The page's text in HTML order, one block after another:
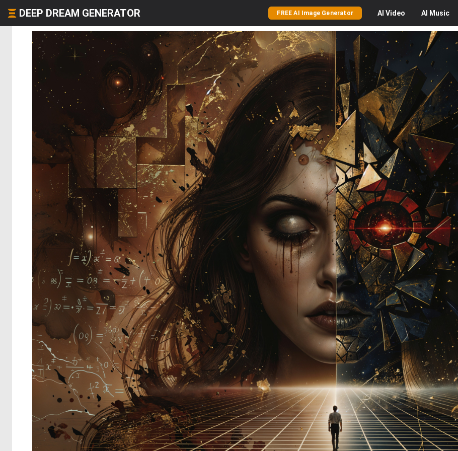
DEEP DREAM GENERATOR FREE AI Image Generator AI Video AI Music